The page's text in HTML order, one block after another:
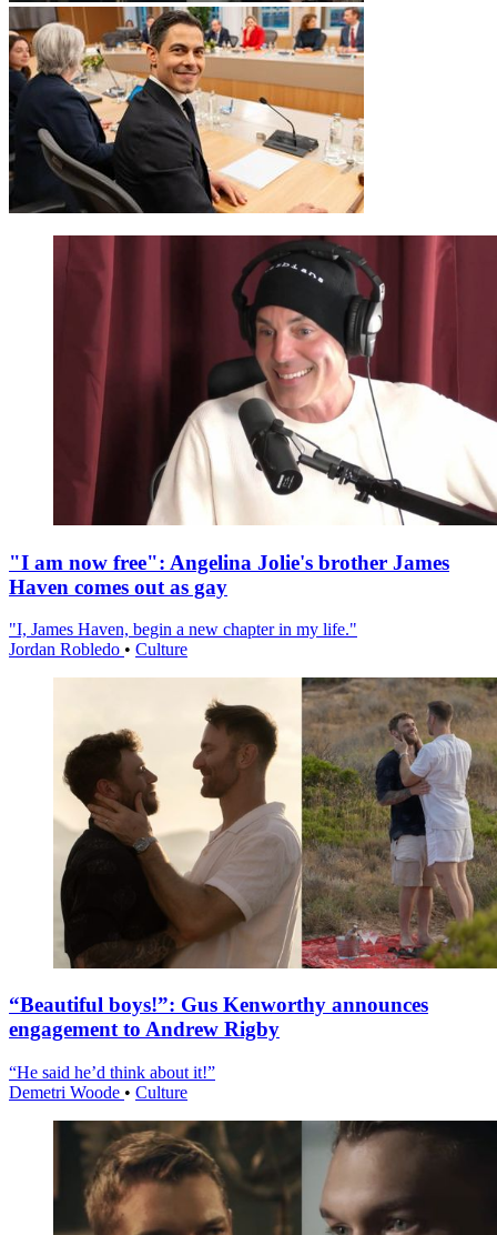
"I am now free": Angelina Jolie's brother James
Haven comes out as gay
"I, James Haven, begin a new chapter in my life."
Jordan Robledo • Culture
“Beautiful boys!”: Gus Kenworthy announces
engagement to Andrew Rigby
“He said he’d think about it!”
Demetri Woode • Culture